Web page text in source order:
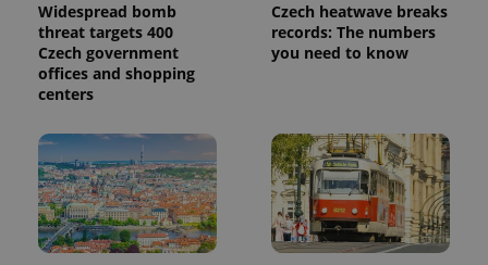
Widespread bomb
threat targets 400
Czech government
offices and shopping
centers
Czech heatwave breaks
records: The numbers
you need to know